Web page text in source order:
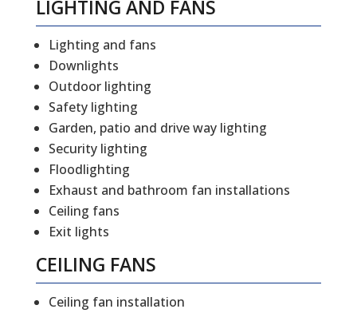
LIGHTING AND FANS
Lighting and fans
Downlights
Outdoor lighting
Safety lighting
Garden, patio and drive way lighting
Security lighting
Floodlighting
Exhaust and bathroom fan installations
Ceiling fans
Exit lights
CEILING FANS
Ceiling fan installation